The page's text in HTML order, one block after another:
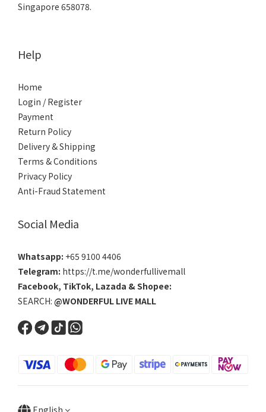
Singapore 658078.
Help
Home
Login / Register
Payment
Return Policy
Delivery & Shipping
Terms & Conditions
Privacy Policy
Anti-Fraud Statement
Social Media
Whatsapp: +65 9100 4406
Telegram: https://t.me/wonderfullivemall
Facebook, TikTok, Lazada &Shopee:
SEARCH: @WONDERFUL LIVE MALL
English